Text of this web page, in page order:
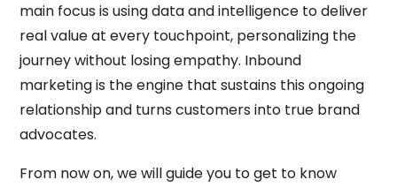
main focus is using data and intelligence to deliver
real value at every touchpoint, personalizing the
journey without losing empathy. Inbound
marketing is the engine that sustains this ongoing
relationship and turns customers into true brand
advocates.
From now on, we will guide you to get to know